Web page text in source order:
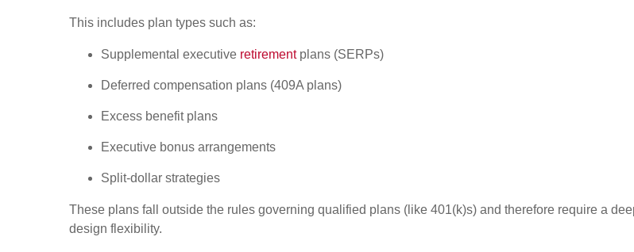
This includes plan types such as:
Supplemental executive retirement plans (SERPs)
Deferred compensation plans (409A plans)
Excess benefit plans
Executive bonus arrangements
Split-dollar strategies
These plans fall outside the rules governing qualified plans (like 401(k)s) and therefore require a
design flexibility.